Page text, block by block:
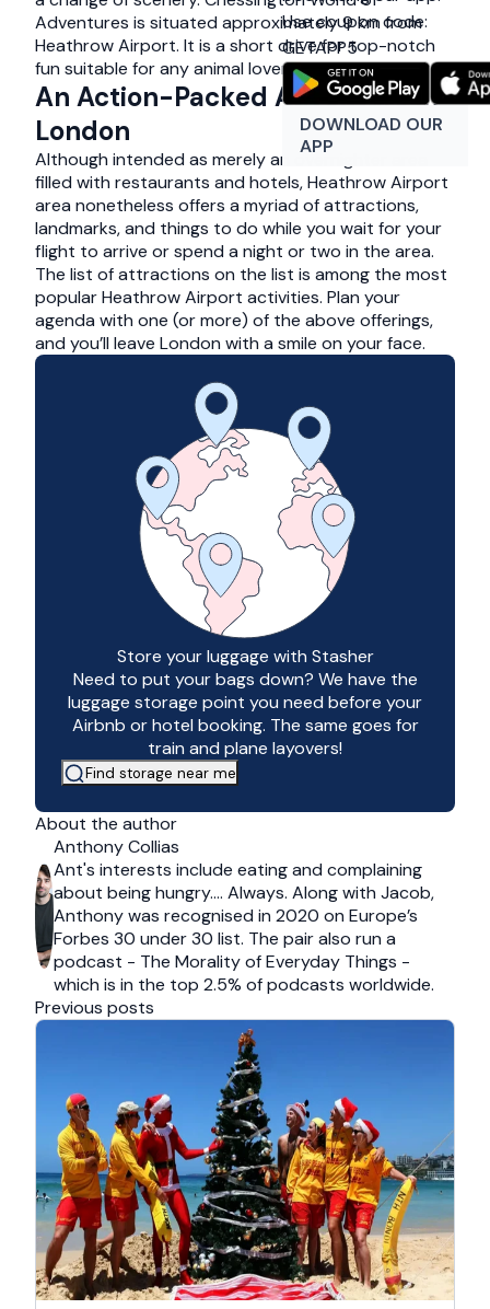
Use coupon code:
GETAPP5
DOWNLOAD OUR
APP
Adventures is situated approximately 9 km from
Heathrow Airport. It is a short drive for top-notch
fun suitable for any animal lover of any age.
An Action-Packed Adventure in
London
Although intended as merely an overnighter area
filled with restaurants and hotels, Heathrow Airport
area nonetheless offers a myriad of attractions,
landmarks, and things to do while you wait for your
flight to arrive or spend a night or two in the area.
The list of attractions on the list is among the most
popular Heathrow Airport activities. Plan your
agenda with one (or more) of the above offerings,
and you’ll leave London with a smile on your face.
Store your luggage with Stasher
Need to put your bags down? We have the
luggage storage point you need before your
Airbnb or hotel booking. The same goes for
train and plane layovers!
Find storage near me
About the author
Anthony Collias
Ant's interests include eating and complaining
about being hungry…. Always. Along with Jacob,
Anthony was recognised in 2020 on Europe’s
Forbes 30 under 30 list. The pair also run a
podcast - The Morality of Everyday Things -
which is in the top 2.5% of podcasts worldwide.
Previous posts